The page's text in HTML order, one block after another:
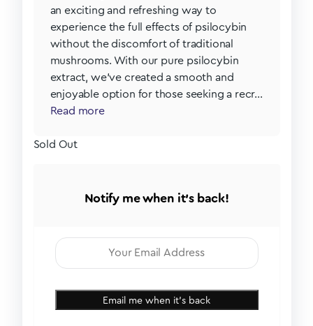
an exciting and refreshing way to
experience the full effects of psilocybin
without the discomfort of traditional
mushrooms. With our pure psilocybin
extract, we’ve created a smooth and
enjoyable option for those seeking a recr...
Read more
Sold Out
Notify me when it's back!
Email me when it's back